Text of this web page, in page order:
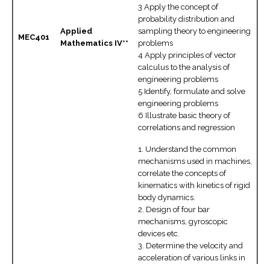
MEC401
Applied
Mathematics IV**
3 Apply the concept of
probability distribution and
sampling theory to engineering
problems
4 Apply principles of vector
calculus to the analysis of
engineering problems
5 Identify, formulate and solve
engineering problems
6 Illustrate basic theory of
correlations and regression
1. Understand the common
mechanisms used in machines,
correlate the concepts of
kinematics with kinetics of rigid
body dynamics.
2. Design of four bar
mechanisms, gyroscopic
devices etc.
3. Determine the velocity and
acceleration of various links in